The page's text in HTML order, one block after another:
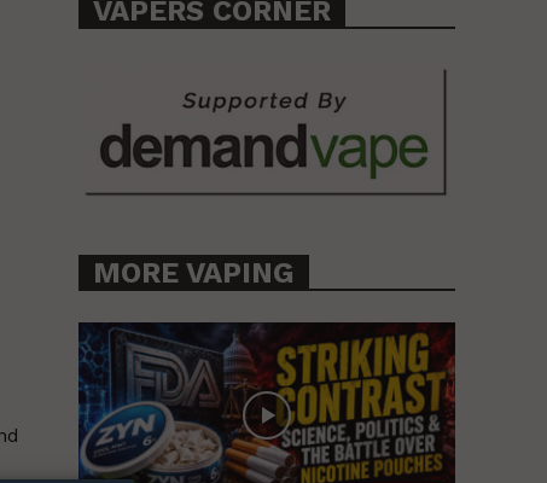
VAPERS CORNER
MORE VAPING